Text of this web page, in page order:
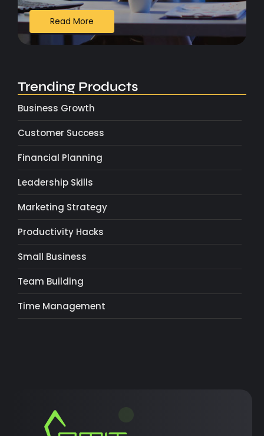
Read More
Trending Products
Business Growth
Customer Success
Financial Planning
Leadership Skills
Marketing Strategy
Productivity Hacks
Small Business
Team Building
Time Management